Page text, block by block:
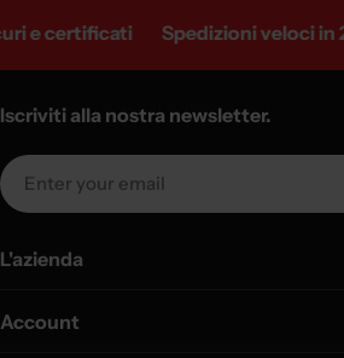
Spedizioni veloci in 24/48h
L'azienda
Account
Iscriviti alla nostra newsletter.
Email